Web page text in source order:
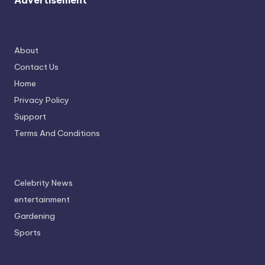
About
Contact Us
Home
Privacy Policy
Support
Terms And Conditions
Celebrity News
entertainment
Gardening
Sports